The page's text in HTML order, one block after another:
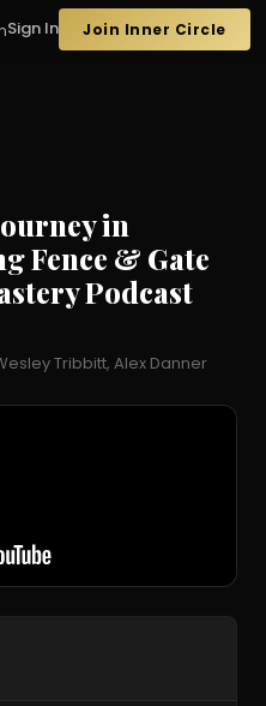
Sign In Join Inner Circle
in
Fence & Gate
Podcast
Tribbitt, Alex Danner